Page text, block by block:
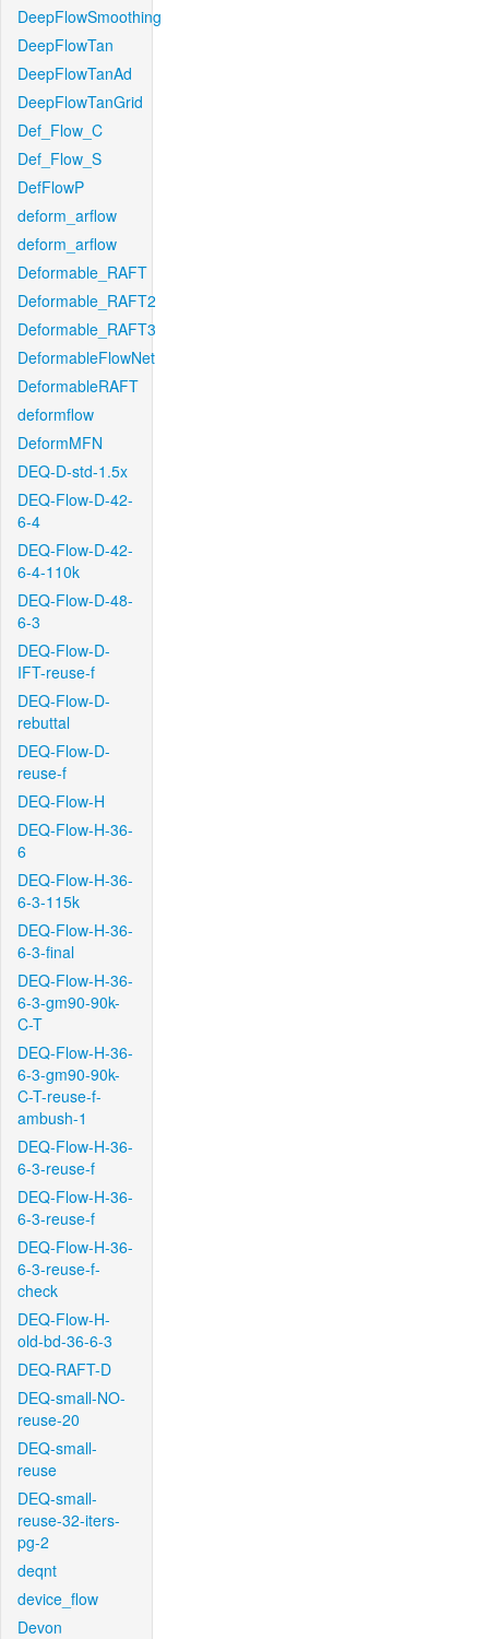
DeepFlowSmoothing
DeepFlowTan
DeepFlowTanAd
DeepFlowTanGrid
Def_Flow_C
Def_Flow_S
DefFlowP
deform_arflow
deform_arflow
Deformable_RAFT
Deformable_RAFT2
Deformable_RAFT3
DeformableFlowNet
DeformableRAFT
deformflow
DeformMFN
DEQ-D-std-1.5x
DEQ-Flow-D-42-
6-4
DEQ-Flow-D-42-
6-4-110k
DEQ-Flow-D-48-
6-3
DEQ-Flow-D-
IFT-reuse-f
DEQ-Flow-D-
rebuttal
DEQ-Flow-D-
reuse-f
DEQ-Flow-H
DEQ-Flow-H-36-
6
DEQ-Flow-H-36-
6-3-115k
DEQ-Flow-H-36-
6-3-final
DEQ-Flow-H-36-
6-3-gm90-90k-
C-T
DEQ-Flow-H-36-
6-3-gm90-90k-
C-T-reuse-f-
ambush-1
DEQ-Flow-H-36-
6-3-reuse-f
DEQ-Flow-H-36-
6-3-reuse-f
DEQ-Flow-H-36-
6-3-reuse-f-
check
DEQ-Flow-H-
old-bd-36-6-3
DEQ-RAFT-D
DEQ-small-NO-
reuse-20
DEQ-small-
reuse
DEQ-small-
reuse-32-iters-
pg-2
deqnt
device_flow
Devon